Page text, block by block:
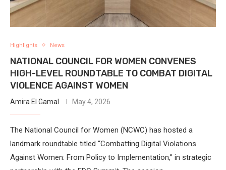
Highlights News
NATIONAL COUNCIL FOR WOMEN CONVENES
HIGH-LEVEL ROUNDTABLE TO COMBAT DIGITAL
VIOLENCE AGAINST WOMEN
Amira El Gamal May 4, 2026
The National Council for Women (NCWC) has hosted a
landmark roundtable titled “Combatting Digital Violations
Against Women: From Policy to Implementation,” in strategic